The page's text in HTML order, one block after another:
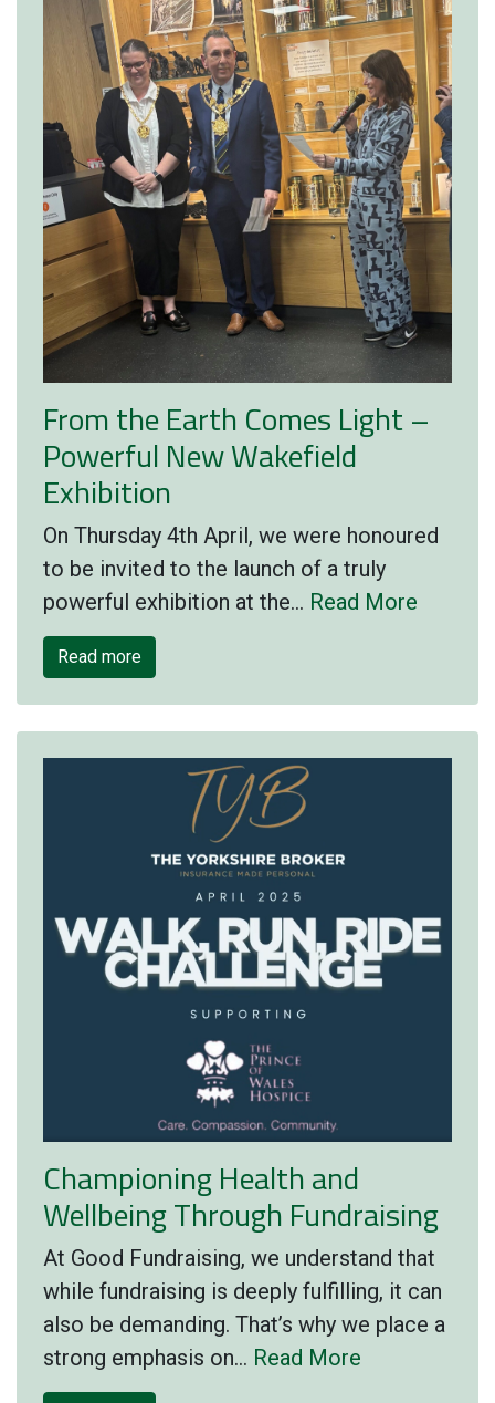
From the Earth Comes Light –
Powerful New Wakefield
Exhibition
On Thursday 4th April, we were honoured
to be invited to the launch of a truly
powerful exhibition at the… Read More
Read more
Championing Health and
Wellbeing Through Fundraising
At Good Fundraising, we understand that
while fundraising is deeply fulfilling, it can
also be demanding. That’s why we place a
strong emphasis on… Read More